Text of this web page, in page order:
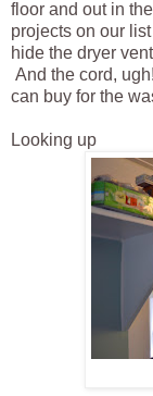
floor and out in
projects on our
hide the dryer
And the cord,
can buy for the
Looking up